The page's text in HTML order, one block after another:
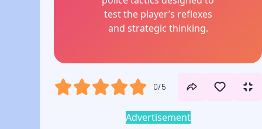
test the player’s reflexes
and strategic thinking.
0/5
Advertisement